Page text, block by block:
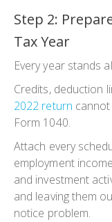
Step 2:
Tax Year
Every year stands
Credits, deduction
2022 return
Form 1040.
Attach every
employment
and investment
and leaving them
notice problem.